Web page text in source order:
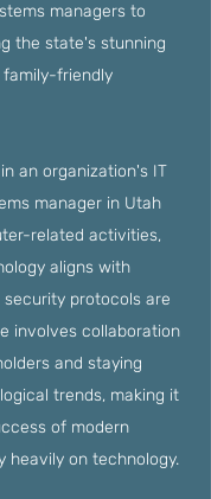
managers to
the state's stunning
friendly
an organization's IT
manager in Utah
related activities,
aligns with
security protocols are
involves collaboration
and staying
trends, making it
of modern
heavily on technology.